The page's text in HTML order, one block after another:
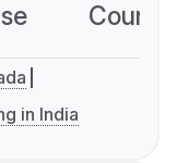
in India